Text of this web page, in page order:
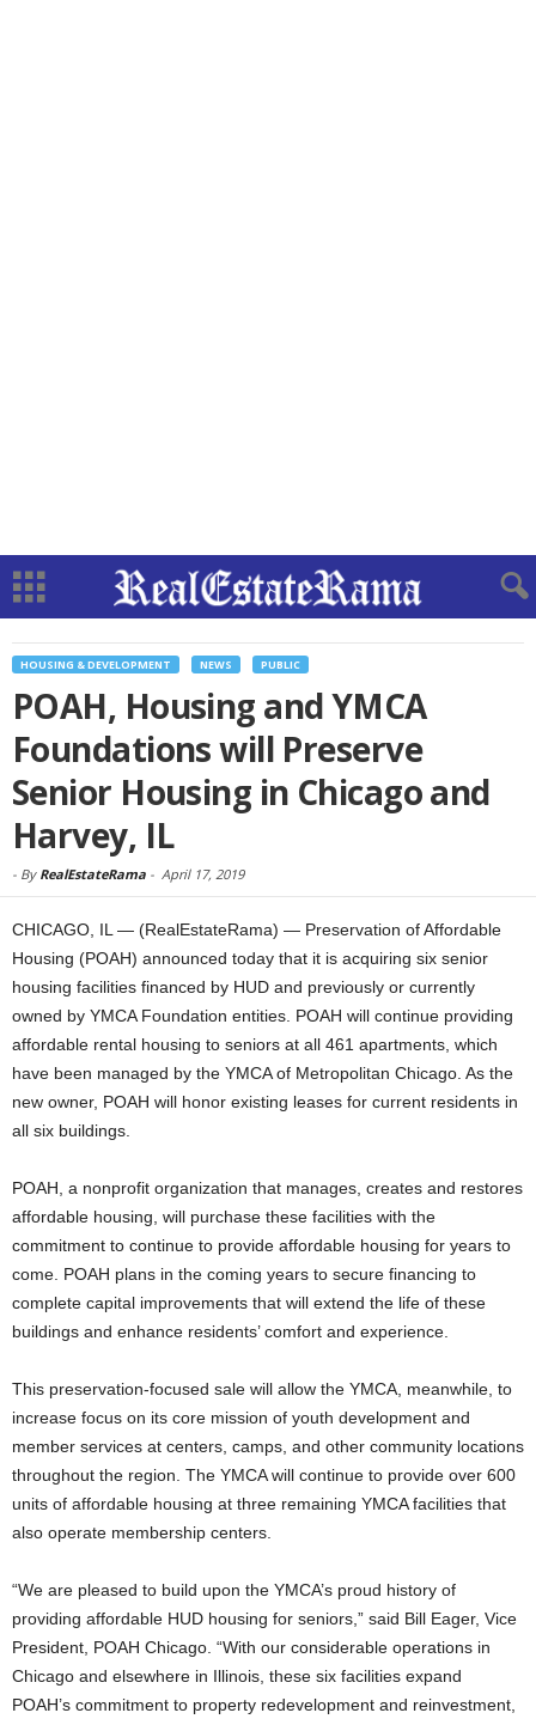
HOUSING & DEVELOPMENT NEWS PUBLIC
POAH, Housing and YMCA
Foundations will Preserve
Senior Housing in Chicago and
Harvey, IL
- By RealEstateRama - April 17, 2019
CHICAGO, IL — (RealEstateRama) — Preservation of Affordable
Housing (POAH) announced today that it is acquiring six senior
housing facilities financed by HUD and previously or currently
owned by YMCA Foundation entities. POAH will continue providing
affordable rental housing to seniors at all 461 apartments, which
have been managed by the YMCA of Metropolitan Chicago. As the
new owner, POAH will honor existing leases for current residents in
all six buildings.
POAH, a nonprofit organization that manages, creates and restores
affordable housing, will purchase these facilities with the
commitment to continue to provide affordable housing for years to
come. POAH plans in the coming years to secure financing to
complete capital improvements that will extend the life of these
buildings and enhance residents’ comfort and experience.
This preservation-focused sale will allow the YMCA, meanwhile, to
increase focus on its core mission of youth development and
member services at centers, camps, and other community locations
throughout the region. The YMCA will continue to provide over 600
units of affordable housing at three remaining YMCA facilities that
also operate membership centers.
“We are pleased to build upon the YMCA’s proud history of
providing affordable HUD housing for seniors,” said Bill Eager, Vice
President, POAH Chicago. “With our considerable operations in
Chicago and elsewhere in Illinois, these six facilities expand
POAH’s commitment to property redevelopment and reinvestment,